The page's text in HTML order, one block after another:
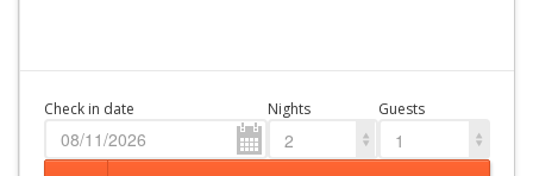
Check in date Nights
2
Guests
1